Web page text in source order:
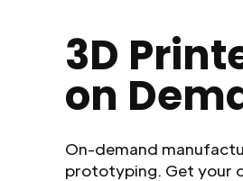
3D
on
On-demand
prototyping. Get your